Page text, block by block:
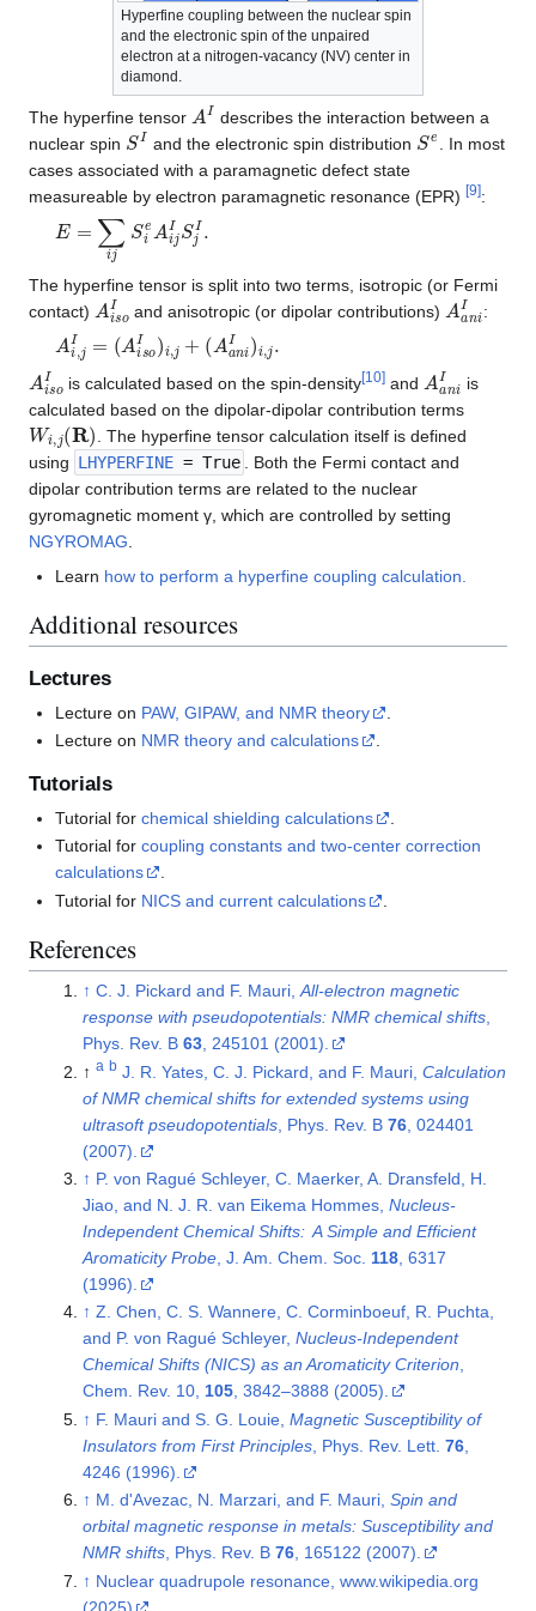
Hyperfine coupling between the nuclear spin
and the electronic spin of the unpaired
electron at a nitrogen-vacancy (NV) center in
diamond.
The hyperfine tensor A I describes the interaction between a
nuclear spin SI and the electronic spin distribution Se . In most
cases associated with a paramagnetic defect state
measureable by electron paramagnetic resonance (EPR) [9]:
E= ijSie Ai ISj I.
The hyperfine tensor is split into two terms, isotropic (or Fermi
contact)
A s and anisotropic (or dipolar contributions) A a :
A i, A s o ) ( Aa ni i,
A s is calculated based on the spin-density[10] and A a
is
calculated based on the dipolar-dipolar contribution terms
Wi (R)
. The hyperfine tensor calculation itself is defined
using LHYPERFINE = True
. Both the Fermi contact and
dipolar contribution terms are related to the nuclear
gyromagnetic moment γ, which are controlled by setting
NGYROMAG
Learn how to perform a hyperfine coupling calculation.
Additional resources
Lectures
Lecture on PAW, GIPAW, and NMR theory
Lecture on NMR theory and calculations
Tutorials
Tutorial forchemical shielding calculations
Tutorial forcoupling constants and two-center correction
calculations
.
Tutorial for NICS and current calculations
References
↑ C. J. Pickard and F. Mauri,All-electron magnetic
response with pseudopotentials: NMR chemical shifts,
Phys. Rev. B 63, 245101 (2001).
↑ a b J. R. Yates, C. J. Pickard, and F. Mauri, Calculation
of NMR chemical shifts for extended systems using
ultrasoft pseudopotentials, Phys. Rev. B 76, 024401
(2007).
↑ P. von Ragué Schleyer, C. Maerker, A. Dransfeld, H.
Jiao, and N. J. R. van Eikema Hommes, Nucleus-
Independent Chemical Shifts: A Simple and Efficient
Aromaticity Probe, J. Am. Chem. Soc. 118, 6317
(1996).
↑ Z. Chen, C. S. Wannere, C. Corminboeuf, R. Puchta,
and P. von Ragué Schleyer, Nucleus-Independent
Chemical Shifts (NICS) as an Aromaticity Criterion,
Chem. Rev. 10, 105, 3842–3888 (2005).
↑ F. Mauri and S. G. Louie, Magnetic Susceptibility of
Insulators from First Principles, Phys. Rev. Lett. 76,
4246 (1996).
↑ M. d'Avezac, N. Marzari, and F. Mauri, Spin and
orbital magnetic response in metals: Susceptibility and
NMR shifts, Phys. Rev. B 76, 165122 (2007).
↑ Nuclear quadrupole resonance, www.wikipedia.org
(2025)